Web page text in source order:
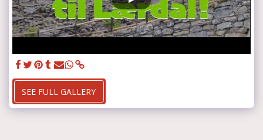
SEE FULL GALLERY